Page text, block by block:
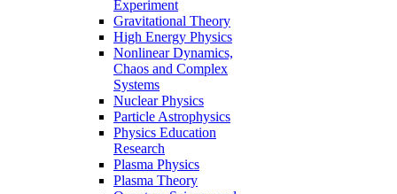
Experiment
Gravitational Theory
High Energy Physics
Nonlinear Dynamics,
Chaos and Complex
Systems
Nuclear Physics
Particle Astrophysics
Physics Education
Research
Plasma Physics
Plasma Theory